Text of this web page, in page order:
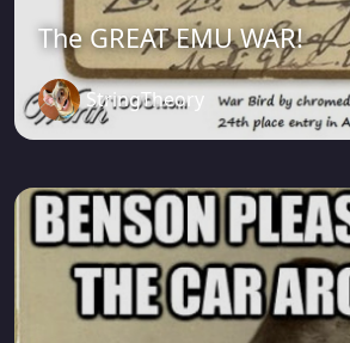
The GREAT EMU WAR!
StringTheory